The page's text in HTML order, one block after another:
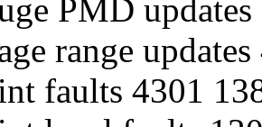
PMD updates
range
faults 4301